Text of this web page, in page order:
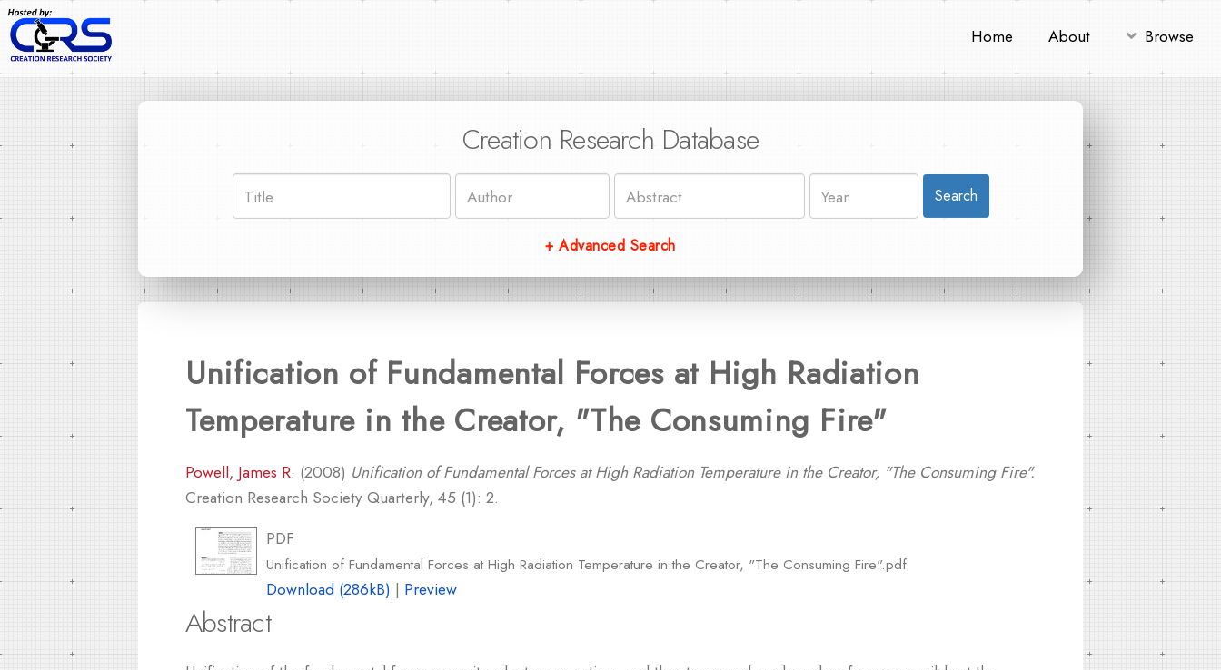
Home About Browse
Creation Research Database
Search
+ Advanced Search
Unification of Fundamental Forces at High Radiation
Temperature in the Creator, "The Consuming Fire"
Powell, James R. (2008) Unification of Fundamental Forces at High Radiation Temperature in the Creator, "The Consuming Fire".
Creation Research Society Quarterly, 45 (1): 2.
PDF
Unification of Fundamental Forces at High Radiation Temperature in the Creator, "The Consuming Fire".pdf
Download (286kB) | Preview
Abstract